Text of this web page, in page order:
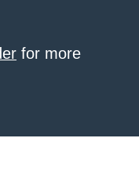
for more